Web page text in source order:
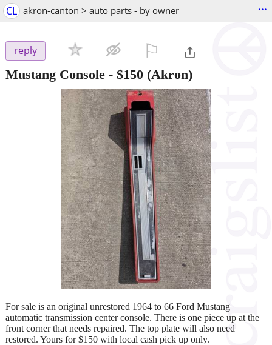
CL akron-canton > auto parts - by owner ...
reply
Mustang Console - $150 (Akron)
For sale is an original unrestored 1964 to 66 Ford Mustang
automatic transmission center console. There is one piece up at the
front corner that needs repaired. The top plate will also need
restored. Yours for $150 with local cash pick up only.